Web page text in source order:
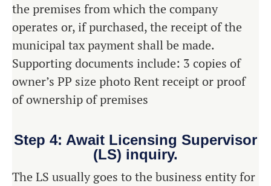
the premises from which the company
operates or, if purchased, the receipt of the
municipal tax payment shall be made.
Supporting documents include: 3 copies of
owner’s PP size photo Rent receipt or proof
of ownership of premises
Step 4: Await Licensing Supervisor
(LS) inquiry.
The LS usually goes to the business entity for